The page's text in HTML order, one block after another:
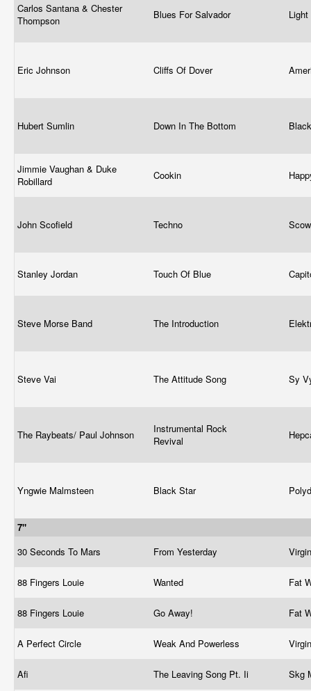
Carlos Santana & Chester
Thompson
Blues For Salvador
Eric Johnson Cliffs Of Dover
Hubert Sumlin Down In The Bottom
Jimmie Vaughan & Duke
Robillard
Cookin
John Scofield Techno
Stanley Jordan Touch Of Blue
Steve Morse Band The Introduction
Steve Vai The Attitude Song Sy
The Raybeats/ Paul Johnson
Instrumental Rock
Revival
Yngwie Malmsteen Black Star
7"
30 Seconds To Mars
From Yesterday
88 Fingers Louie Wanted Fat
88 Fingers Louie Go Away! Fat
A Perfect Circle Weak And Powerless
Afi The Leaving Song Pt. Ii Skg